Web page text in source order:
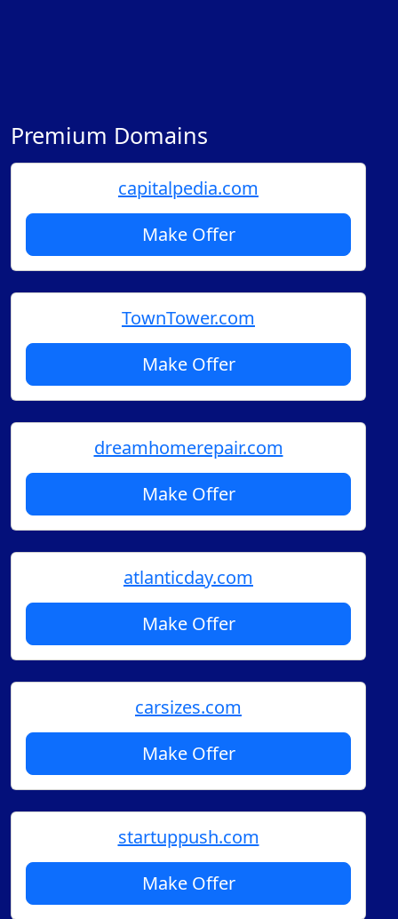
Premium Domains
capitalpedia.com
Make Offer
TownTower.com
Make Offer
dreamhomerepair.com
Make Offer
atlanticday.com
Make Offer
carsizes.com
Make Offer
startuppush.com
Make Offer